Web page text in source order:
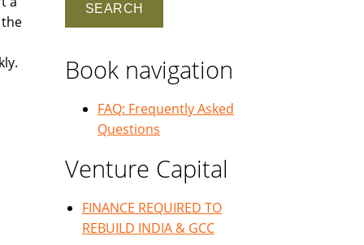
Book navigation
FAQ: Frequently Asked
Questions
Venture Capital
FINANCE REQUIRED TO
REBUILD INDIA & GCC